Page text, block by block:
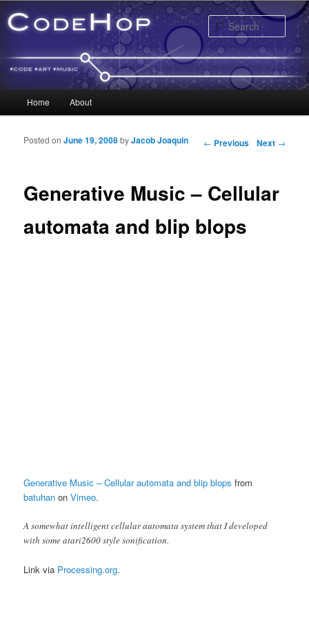
Skip to primary content
Skip to secondary content
Home About
Post navigation
← Previous Next →
Generative Music – Cellular
automata and blip blops
Posted onJune 19, 2008byJacob Joaquin
Generative Music – Cellular automata and blip blops from
batuhan onVimeo.
A somewhat intelligent cellular automata system that I developed
with some atari2600 style sonification.
Link via Processing.org.